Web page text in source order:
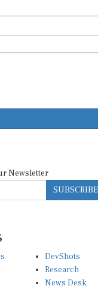
Newsletter
SUBSCRIBE
DevShots
Research
News Desk